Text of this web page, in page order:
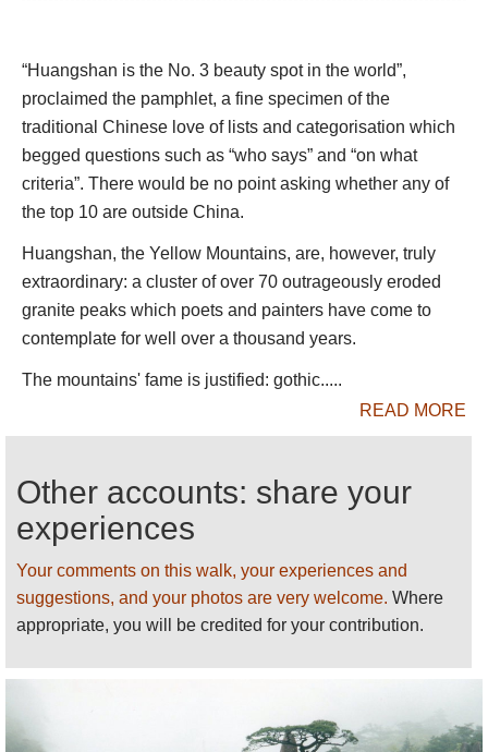
great cleft in the mountainside, or the longer and
tougher Western Steps. The easy alternative is
cable car (beware huge queues in high season).
You will need to be up early for the famous sunrise
over the sea of clouds that covered the lowlands
below. It is a cliché, and you will be far from alone,
extends to the horizon. The jagged ridges of the
Huangshan massif sink down into it, isolated lower
peaks protruding, like islands, further away.
undulating, wooded centre rises to a circle of peaks
on the outside of which are the extraordinary
chasms and broken ridges writhing away into the
visitors pant their way between the famous
viewpoints at the edge of the central plateau. Don't
ever expect to be out of sight or earshot of mankind
in all its glory along the main routes. (We
downgraded Huangshan's rating in 2012 because
of the extreme visitor numbers.) As soon as you
Ths summit is littered with famous, poetically named
“Huangshan is the No. 3 beauty spot in the world”,
proclaimed the pamphlet, a fine specimen of the
traditional Chinese love of lists and categorisation which
begged questions such as “who says” and “on what
criteria”. There would be no point asking whether any of
the top 10 are outside China.
Huangshan, the Yellow Mountains, are, however, truly
extraordinary: a cluster of over 70 outrageously eroded
granite peaks which poets and painters have come to
contemplate for well over a thousand years.
The mountains' fame is justified: gothic.....
READ MORE
Other accounts: share your
experiences
Your comments on this walk, your experiences and
suggestions, and your photos are very welcome. Where
appropriate, you will be credited for your contribution.